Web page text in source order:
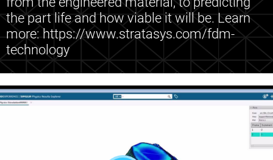
the part life and how viable it will be. Learn
more: https://www.stratasys.com/fdm-
technology